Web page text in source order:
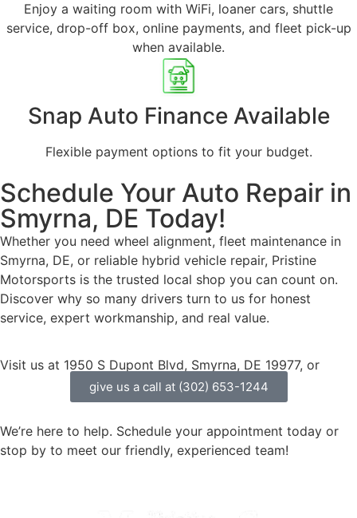
Enjoy a waiting room with WiFi, loaner cars, shuttle
service, drop-off box, online payments, and fleet pick-up
when available.
Snap Auto FinanceAvailable
Flexible payment options to fit your budget.
Schedule Your Auto Repair in
Smyrna, DE Today!
Whether you need wheel alignment, fleet maintenance in
Smyrna, DE, or reliable hybrid vehicle repair, Pristine
Motorsports is the trusted local shop you can count on.
Discover why so many drivers turn to us for honest
service, expert workmanship, and real value.
Visit us at 1950 S Dupont Blvd, Smyrna, DE 19977, or
give us a call at (302) 653-1244
We’re here to help. Schedule your appointment today or
stop by to meet our friendly, experienced team!